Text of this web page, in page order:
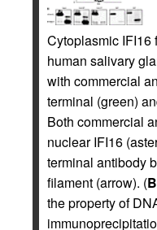
Cytoplasmic IFI16
human salivary
with commercial
terminal (green)
Both commercial
nuclear IFI16
terminal antibody
filament (arrow). (B
the property of